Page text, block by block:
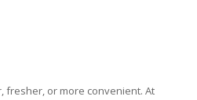
fresher, or more convenient. At